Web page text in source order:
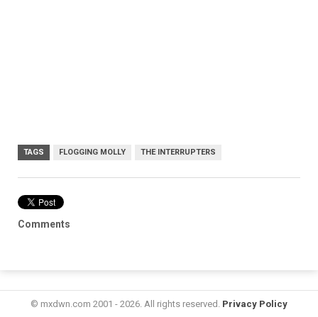
TAGS FLOGGING MOLLY THE INTERRUPTERS
Comments
© mxdwn.com 2001 - 2026. All rights reserved. Privacy Policy